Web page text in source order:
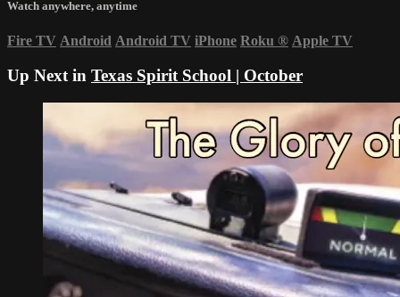
Watch anywhere, anytime
Fire TV Android Android TV iPhone Roku ® Apple TV
Up Next in Texas Spirit School | October